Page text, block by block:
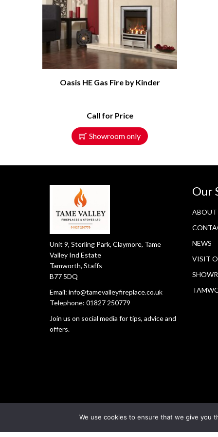
Oasis HE Gas Fire by Kinder
Call for Price
Showroom only
Unit 9, Sterling Park, Claymore, Tame
Valley Ind Estate
Tamworth, Staffs
B77 5DQ
Email: info@tamevalleyfireplace.co.uk
Telephone: 01827 250779
Join us on social media for tips, advice and
offers.
Our
ABOUT
NEWS
VISIT
Copyright © 2026Tamworth Fireplace
We use cookies to ensure that we give you